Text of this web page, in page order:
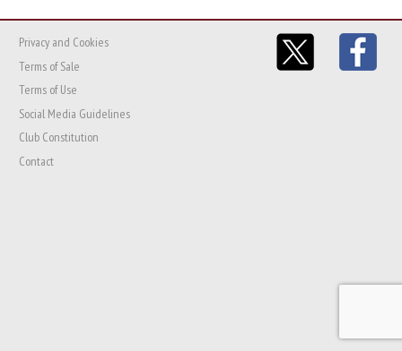
Privacy and Cookies
Terms of Sale
Terms of Use
Social Media Guidelines
Club Constitution
Contact